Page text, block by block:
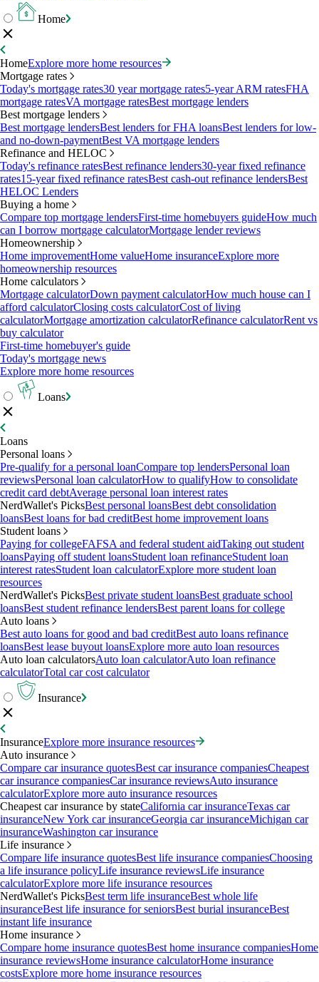
Home
HomeExplore more home resources
Mortgage rates
Today's mortgage rates30 year mortgage rates5-year ARM ratesFHA
mortgage ratesVA mortgage ratesBest mortgage lenders
Best mortgage lenders
Best mortgage lendersBest lenders for FHA loansBest lenders for low-
and no-down-paymentBest VA mortgage lenders
Refinance and HELOC
Today's refinance ratesBest refinance lenders30-year fixed refinance
rates15-year fixed refinance ratesBest cash-out refinance lendersBest
HELOC Lenders
Buying a home
Compare top mortgage lendersFirst-time homebuyers guideHow much
can I borrow mortgage calculatorMortgage lender reviews
Homeownership
Home improvementHome valueHome insuranceExplore more
homeownership resources
Home calculators
Mortgage calculatorDown payment calculatorHow much house can I
afford calculatorClosing costs calculatorCost of living
calculatorMortgage amortization calculatorRefinance calculatorRent vs
buy calculator
First-time homebuyer's guide
Today's mortgage news
Explore more home resources
Loans
Loans
Personal loans
Pre-qualify for a personal loanCompare top lendersPersonal loan
reviewsPersonal loan calculatorHow to qualifyHow to consolidate
credit card debtAverage personal loan interest rates
NerdWallet's PicksBest personal loansBest debt consolidation
loansBest loans for bad creditBest home improvement loans
Student loans
Paying for collegeFAFSA and federal student aidTaking out student
loansPaying off student loansStudent loan refinanceStudent loan
interest ratesStudent loan calculatorExplore more student loan
resources
NerdWallet's PicksBest private student loansBest graduate school
loansBest student refinance lendersBest parent loans for college
Auto loans
Best auto loans for good and bad creditBest auto loans refinance
loansBest lease buyout loansExplore more auto loan resources
Auto loan calculatorsAuto loan calculatorAuto loan refinance
calculatorTotal car cost calculator
Insurance
InsuranceExplore more insurance resources
Auto insurance
Compare car insurance quotesBest car insurance companiesCheapest
car insurance companiesCar insurance reviewsAuto insurance
calculatorExplore more auto insurance resources
Cheapest car insurance by stateCalifornia car insuranceTexas car
insuranceNew York car insuranceGeorgia car insuranceMichigan car
insuranceWashington car insurance
Life insurance
Compare life insurance quotesBest life insurance companiesChoosing
a life insurance policyLife insurance reviewsLife insurance
calculatorExplore more life insurance resources
NerdWallet's PicksBest term life insuranceBest whole life
insuranceBest life insurance for seniorsBest burial insuranceBest
instant life insurance
Home insurance
Compare home insurance quotesBest home insurance companiesHome
insurance reviewsHome insurance calculatorHome insurance
costsExplore more home insurance resources